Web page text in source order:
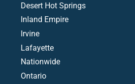
Desert Hot Springs
Inland Empire
Irvine
Lafayette
Nationwide
Ontario